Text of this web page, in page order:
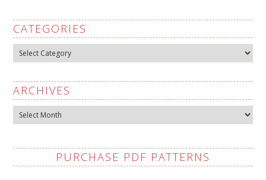
CATEGORIES
Categories
ARCHIVES
Archives
PURCHASE PDF PATTERNS